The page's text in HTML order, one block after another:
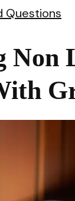
Questions
Non